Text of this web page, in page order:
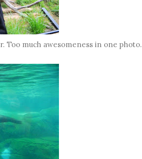
Too much awesomeness in one photo.